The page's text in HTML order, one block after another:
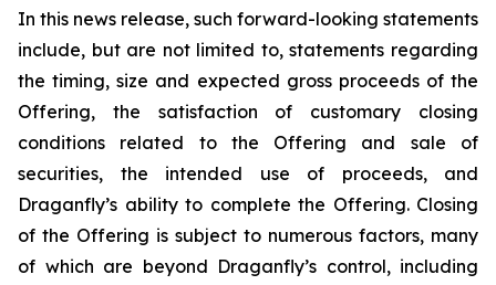
In this news release, such forward-looking statements
include, but are not limited to, statements regarding
the timing, size and expected gross proceeds of the
Offering, the satisfaction of customary closing
conditions related to the Offering and sale of
securities, the intended use of proceeds, and
Draganfly’s ability to complete the Offering. Closing
of the Offering is subject to numerous factors, many
of which are beyond Draganfly’s control, including